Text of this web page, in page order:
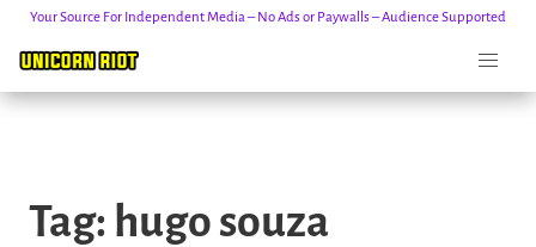
content
Your Source For Independent Media – No Ads or Paywalls – Audience Supported
Tag: hugo souza